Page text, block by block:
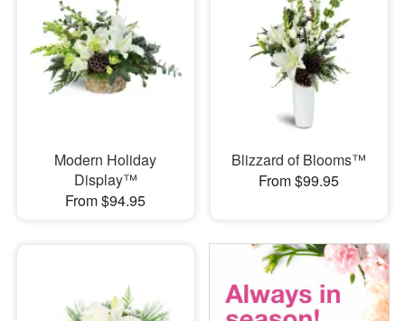
Modern Holiday
Display™
From $94.95
Blizzard of Blooms™
From $99.95